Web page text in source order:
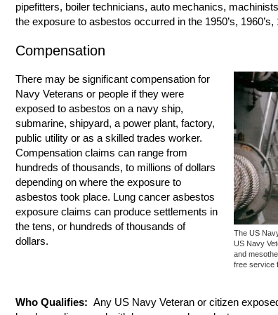
pipefitters, boiler technicians, auto mechanics,
the exposure to asbestos occurred in the 1950’s, 1960’s,
Compensation
The US
US Navy
and
free service
There may be significant compensation for
Navy Veterans or people if they were
exposed to asbestos on a navy ship,
submarine, shipyard, a power plant, factory,
public utility or as a skilled trades worker.
Compensation claims can range from
hundreds of thousands, to millions of dollars
depending on where the exposure to
asbestos took place. Lung cancer asbestos
exposure claims can produce settlements in
the tens, or hundreds of thousands of
dollars.
Who Qualifies: Any US Navy Veteran or citizen